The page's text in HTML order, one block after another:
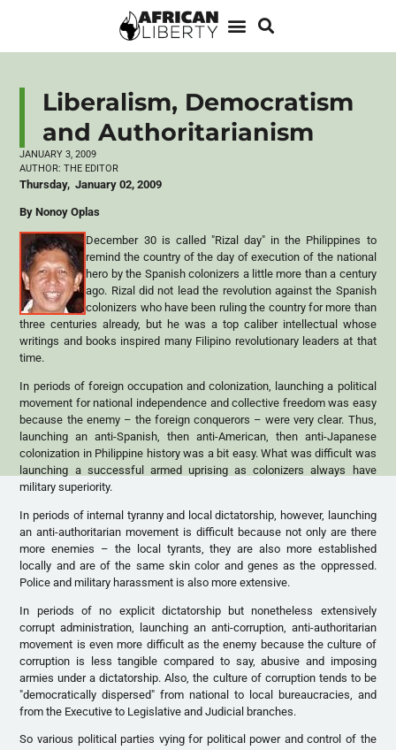
Liberalism, Democratism
and Authoritarianism
JANUARY 3, 2009
AUTHOR: THE EDITOR
Thursday, January 02, 2009
By Nonoy Oplas
December 30 is called "Rizal day" in the Philippines to
remind the country of the day of execution of the national
hero by the Spanish colonizers a little more than a century
ago. Rizal did not lead the revolution against the Spanish
colonizers who have been ruling the country for more than
three centuries already, but he was a top caliber intellectual whose
writings and books inspired many Filipino revolutionary leaders at that
time.
In periods of foreign occupation and colonization, launching a political
movement for national independence and collective freedom was easy
because the enemy – the foreign conquerors – were very clear. Thus,
launching an anti-Spanish, then anti-American, then anti-Japanese
colonization in Philippine history was a bit easy. What was difficult was
launching a successful armed uprising as colonizers always have
military superiority.
In periods of internal tyranny and local dictatorship, however, launching
an anti-authoritarian movement is difficult because not only are there
more enemies – the local tyrants, they are also more established
locally and are of the same skin color and genes as the oppressed.
Police and military harassment is also more extensive.
In periods of no explicit dictatorship but nonetheless extensively
corrupt administration, launching an anti-corruption, anti-authoritarian
movement is even more difficult as the enemy because the culture of
corruption is less tangible compared to say, abusive and imposing
armies under a dictatorship. Also, the culture of corruption tends to be
"democratically dispersed" from national to local bureaucracies, and
from the Executive to Legislative and Judicial branches.
So various political parties vying for political power and control of the